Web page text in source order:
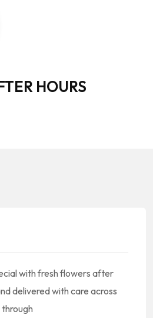
HOURS
with fresh flowers after
delivered with care across